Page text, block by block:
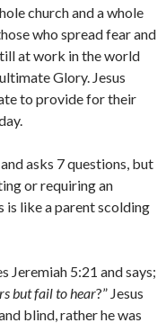
church and a whole
who spread fear and
at work in the world
Glory. Jesus
to provide for their
asks 7 questions, but
or requiring an
is like a parent scolding
Jeremiah 5:21 and says;
but fail to hear?” Jesus
blind, rather he was